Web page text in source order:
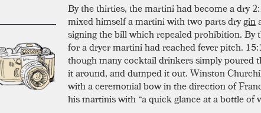
By the thirties, the martini had become a dry
mixed himself a martini with two parts drygin
signing the bill which repealed prohibition.
for a dryer martini had reached fever pitch.
though many cocktail drinkers simply poured
it around, and dumped it out. Winston
with a ceremonial bow in the direction of
his martinis with “a quick glance at a bottle of